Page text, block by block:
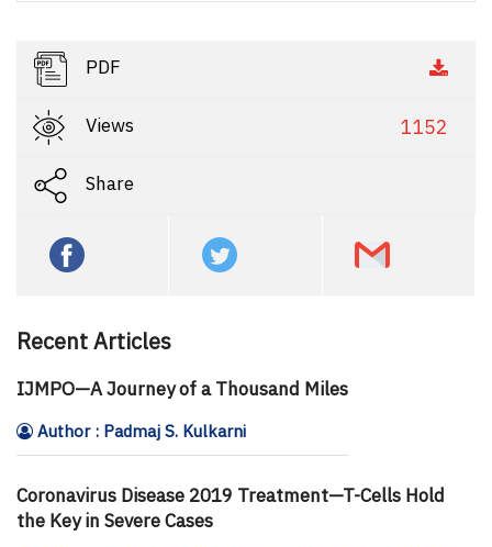
PDF
Views 1152
Share
Recent Articles
IJMPO—A Journey of a Thousand Miles
Author : Padmaj S. Kulkarni
Coronavirus Disease 2019 Treatment—T-Cells Hold
the Key in Severe Cases